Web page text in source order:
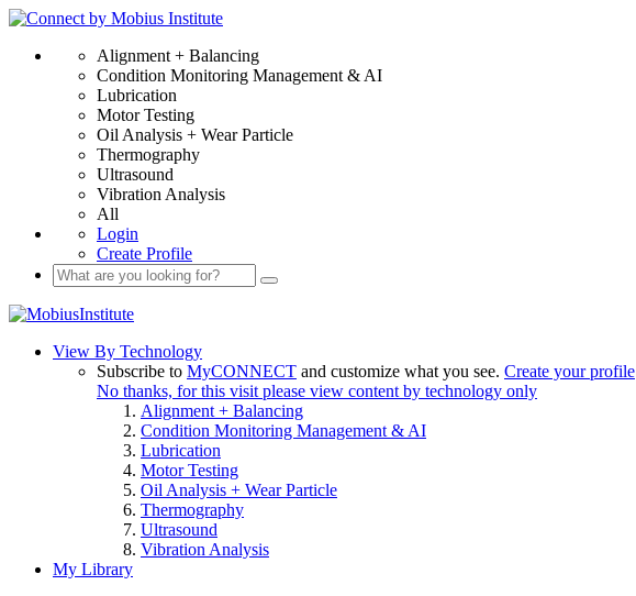
Alignment + Balancing
Condition Monitoring Management & AI
Lubrication
Motor Testing
Oil Analysis + Wear Particle
Thermography
Ultrasound
Vibration Analysis
All
Login
Create Profile
View By Technology
Subscribe to MyCONNECT and customize what you see. Create your profile
No thanks, for this visit please view content by technology only
Alignment + Balancing
Condition Monitoring Management & AI
Lubrication
Motor Testing
Oil Analysis + Wear Particle
Thermography
Ultrasound
Vibration Analysis
My Library